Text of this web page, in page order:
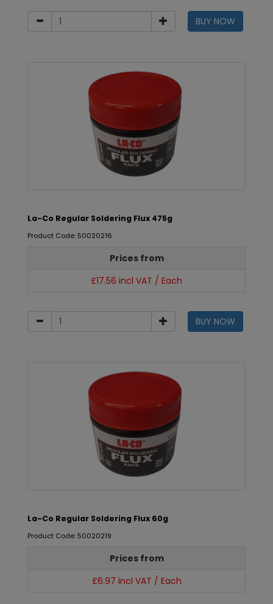
BUY NOW
La-Co Regular Soldering Flux 475g
Product Code: 50020216
Prices from
£17.56 incl VAT / Each
BUY NOW
La-Co Regular Soldering Flux 60g
Product Code: 50020219
Prices from
£6.97 incl VAT / Each